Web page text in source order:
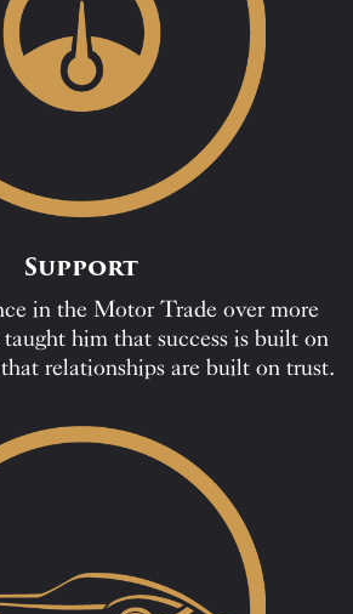
Support
in the Motor Trade over more
taught him that success is built on
relationships are built on trust.